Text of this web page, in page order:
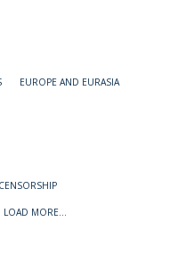
EUROPE AND EURASIA
CENSORSHIP
LOAD MORE...